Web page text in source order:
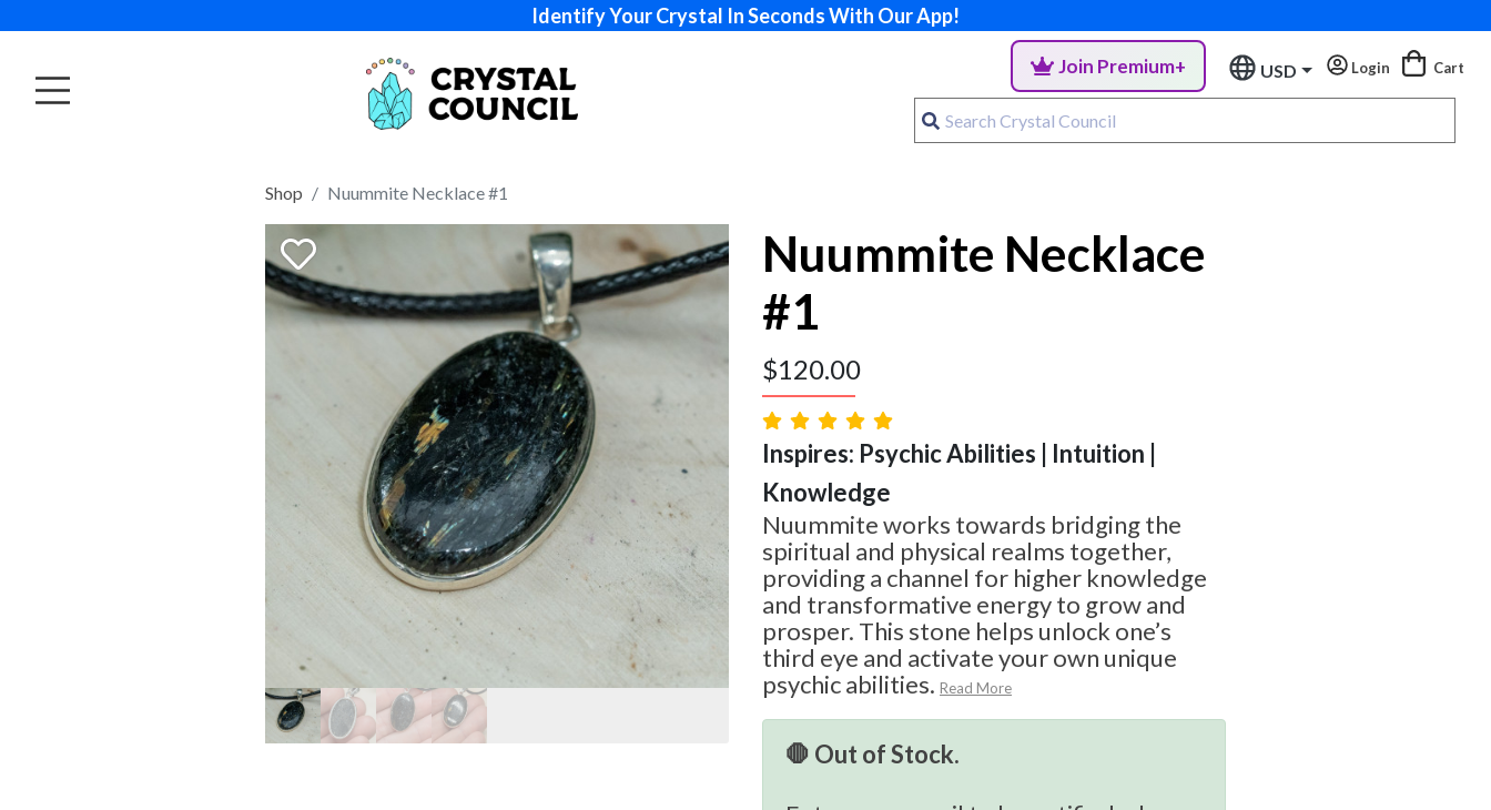
Identify Your Crystal In Seconds With Our App!
Join Premium+ USD Login Cart
Shop Nuummite Necklace #1
Nuummite Necklace
#1
$120.00
Inspires: Psychic Abilities | Intuition |
Knowledge
Nuummite works towards bridging the
spiritual and physical realms together,
providing a channel for higher knowledge
and transformative energy to grow and
prosper. This stone helps unlock one’s
third eye and activate your own unique
psychic abilities. Read More
🛑 Out of Stock.